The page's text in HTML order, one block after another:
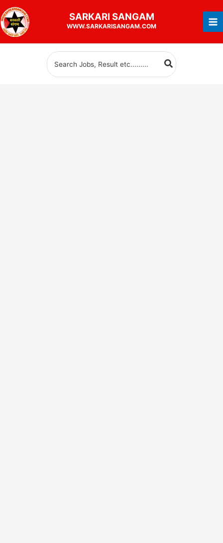
to
content
SARKARI SANGAM
WWW.SARKARISANGAM.COM
Search
for: